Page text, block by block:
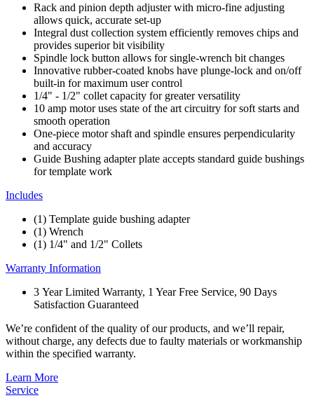
Rack and pinion depth adjuster with micro-fine adjusting
allows quick, accurate set-up
Integral dust collection system efficiently removes chips and
provides superior bit visibility
Spindle lock button allows for single-wrench bit changes
Innovative rubber-coated knobs have plunge-lock and on/off
built-in for maximum user control
1/4" - 1/2" collet capacity for greater versatility
10 amp motor uses state of the art circuitry for soft starts and
smooth operation
One-piece motor shaft and spindle ensures perpendicularity
and accuracy
Guide Bushing adapter plate accepts standard guide bushings
for template work
Includes
(1) Template guide bushing adapter
(1) Wrench
(1) 1/4" and 1/2" Collets
Warranty Information
3 Year Limited Warranty, 1 Year Free Service, 90 Days
Satisfaction Guaranteed
We’re confident of the quality of our products, and we’ll repair,
without charge, any defects due to faulty materials or workmanship
within the specified warranty.
Learn More
Service